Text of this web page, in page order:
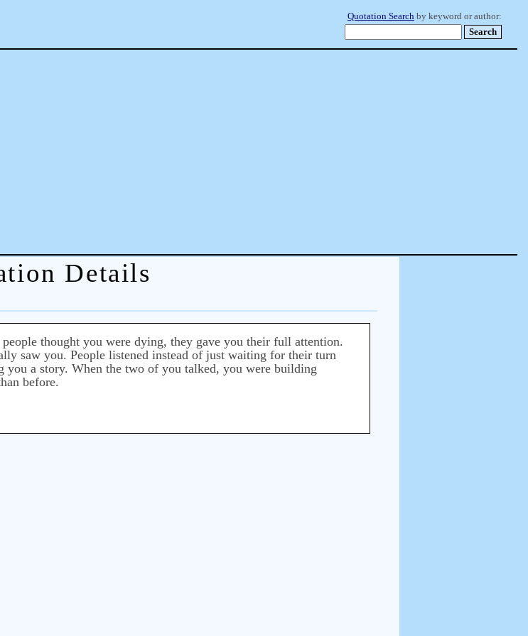
Quotation Search by keyword or author:
Details
thought you were dying, they gave you their full attention.
saw you. People listened instead of just waiting for their turn
you a story. When the two of you talked, you were building
before.